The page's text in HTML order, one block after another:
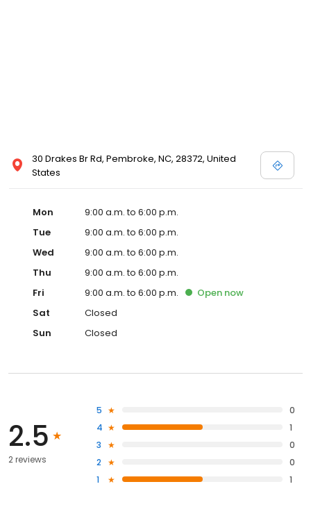
30 Drakes Br Rd, Pembroke, NC, 28372, United
States
Mon
9:00 a.m. to 6:00 p.m.
Tue
9:00 a.m. to 6:00 p.m.
Wed
9:00 a.m. to 6:00 p.m.
Thu
9:00 a.m. to 6:00 p.m.
Fri
9:00 a.m. to 6:00 p.m. Open now
Sat
Closed
Sun
Closed
2.5
2 reviews
5
0
4
1
3
0
2
0
1
1